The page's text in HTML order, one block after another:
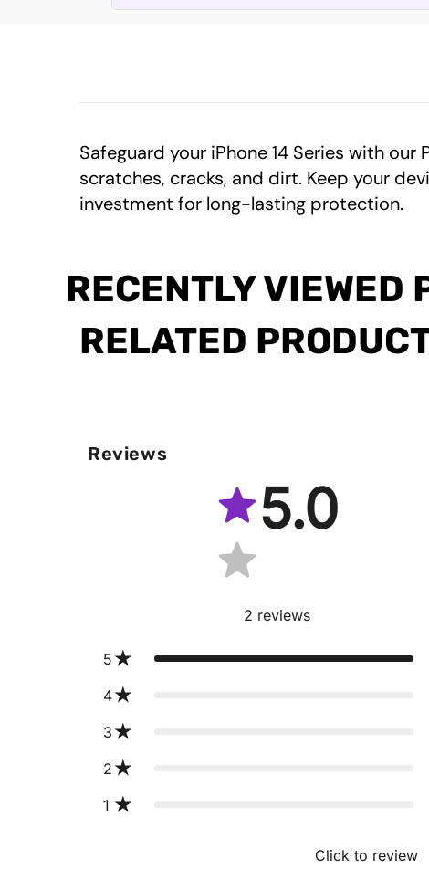
Safeguard your iPhone 14 Series with
scratches, cracks, and dirt. Keep your
investment for long-lasting protection.
RECENTLY VIEWED
RELATED
Reviews
5.0
2 reviews
5
4
3
2
1
Click to review